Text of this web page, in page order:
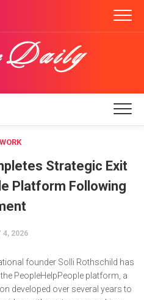
Strategic Exit
Platform Following
4, 2026
founder Solli Rothschild has
PeopleHelpPeople platform, a
developed over several years to